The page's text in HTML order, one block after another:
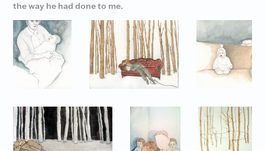
the way he had done to me.